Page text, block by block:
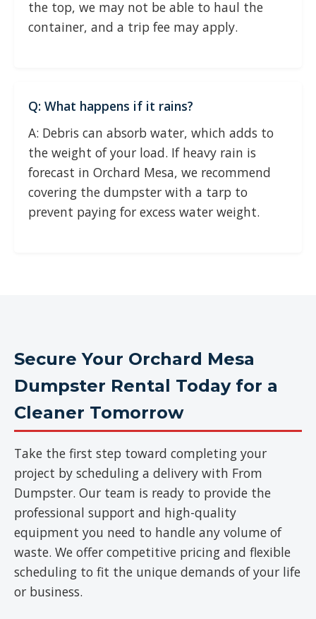
the top, we may not be able to haul the
container, and a trip fee may apply.
Q: What happens if it rains?
A: Debris can absorb water, which adds to
the weight of your load. If heavy rain is
forecast in Orchard Mesa, we recommend
covering the dumpster with a tarp to
prevent paying for excess water weight.
Secure Your Orchard Mesa
Dumpster Rental Today for a
Cleaner Tomorrow
Take the first step toward completing your
project by scheduling a delivery with From
Dumpster. Our team is ready to provide the
professional support and high-quality
equipment you need to handle any volume of
waste. We offer competitive pricing and flexible
scheduling to fit the unique demands of your life
or business.